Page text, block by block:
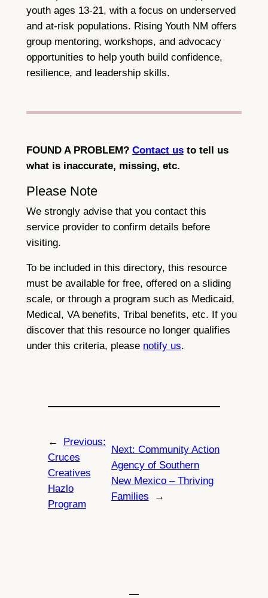
youth ages 13-21, with a focus on underserved
and at-risk populations. Rising Youth NM offers
group mentoring, workshops, and advocacy
opportunities to help youth build confidence,
resilience, and leadership skills.
FOUND A PROBLEM? Contact usto tell us
what is inaccurate, missing, etc.
Please Note
We strongly advise that you contact this
service provider to confirm details before
visiting.
To be included in this directory, this resource
must be available for free, offered on a sliding
scale, or through a program such as Medicaid,
Medical, VA benefits, Tribal benefits, etc. If you
discover that this resource no longer qualifies
under this criteria, please notify us.
←
Previous:
Cruces
Creatives
Hazlo
Program
Next: Community Action
Agency of Southern
New Mexico – Thriving
Families
→